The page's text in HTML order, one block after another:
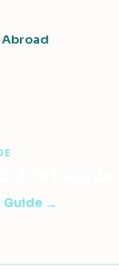
Guide →